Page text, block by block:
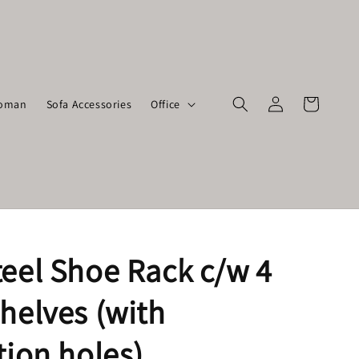
Sofa Accessories Office
Shoe Rack c/w 4
(with